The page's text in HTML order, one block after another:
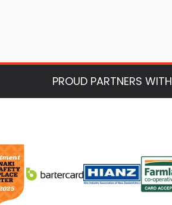
PROUD PARTNERS WITH